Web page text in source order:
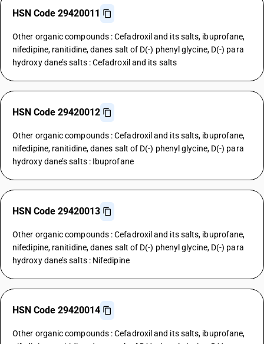
HSN Code 29420011
Other organic compounds : Cefadroxil and its salts, ibuprofane,
nifedipine, ranitidine, danes salt of D(-) phenyl glycine, D(-) para
hydroxy dane’s salts : Cefadroxil and its salts
HSN Code 29420012
Other organic compounds : Cefadroxil and its salts, ibuprofane,
nifedipine, ranitidine, danes salt of D(-) phenyl glycine, D(-) para
hydroxy dane’s salts : Ibuprofane
HSN Code 29420013
Other organic compounds : Cefadroxil and its salts, ibuprofane,
nifedipine, ranitidine, danes salt of D(-) phenyl glycine, D(-) para
hydroxy dane’s salts : Nifedipine
HSN Code 29420014
Other organic compounds : Cefadroxil and its salts, ibuprofane,